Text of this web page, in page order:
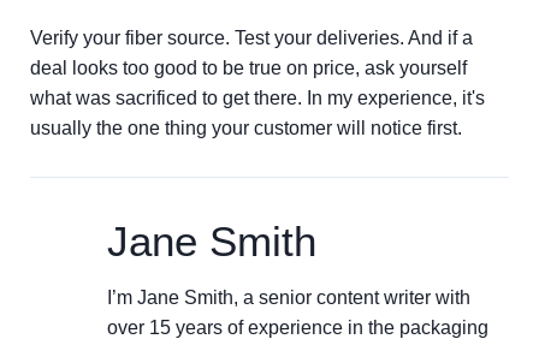
Verify your fiber source. Test your deliveries. And if a
deal looks too good to be true on price, ask yourself
what was sacrificed to get there. In my experience, it's
usually the one thing your customer will notice first.
Jane Smith
I’m Jane Smith, a senior content writer with
over 15 years of experience in the packaging